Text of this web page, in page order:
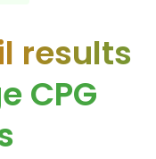
results
CPG